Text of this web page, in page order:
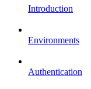
Introduction
Environments
Authentication